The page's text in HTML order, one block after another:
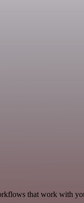
that work with